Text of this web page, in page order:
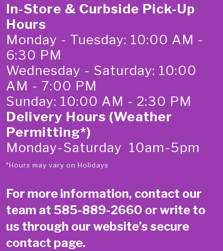
In-Store & Curbside Pick-Up
Hours
Monday - Tuesday: 10:00 AM -
6:30 PM
Wednesday - Saturday: 10:00
AM - 7:00 PM
Sunday: 10:00 AM - 2:30 PM
Delivery Hours (Weather
Permitting*)
Monday-Saturday 10am-5pm
*Hours may vary on Holidays
For more information, contact our
team at 585-889-2660 or write to
us through our website’s secure
contact page.